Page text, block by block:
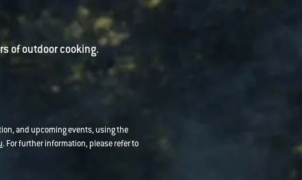
of outdoor cooking.
and upcoming events, using the
. For further information, please refer to